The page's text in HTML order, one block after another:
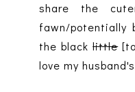
share the
fawn/potentially
the blacklittle
love my